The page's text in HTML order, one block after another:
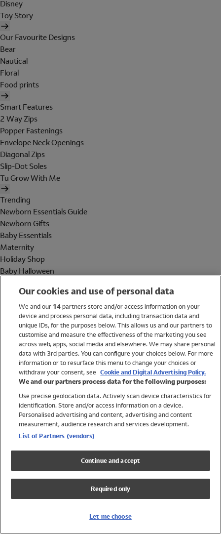
Disney
Toy Story
Our Favourite Designs
Bear
Nautical
Floral
Food prints
Smart Features
2 Way Zips
Popper Fastenings
Envelope Neck Openings
Diagonal Zips
Slip-Dot Soles
Tu Grow With Me
Trending
Newborn Essentials Guide
Newborn Gifts
Baby Essentials
Maternity
Holiday Shop
Baby Halloween
Holiday Shop
Swimwear
Women
Trending
Shop All Holiday Shop
Swimwear
Girls Swimwear
Boys Swimwear
Our cookies and use of personal data
We and our 14partners store and/or access information on your
device and process personal data, including transaction data and
unique IDs, for the purposes below. This allows us and our partners to
customise and measure the effectiveness of the marketing you see
across web, apps, social media and elsewhere. We may share personal
data with 3rd parties. You can configure your choices below. For more
information or to resurface this menu to change your choices or
withdraw your consent, see Cookie and Digital Advertising Policy.
We and our partners process data for the following purposes:
Use precise geolocation data. Actively scan device characteristics for
identification. Store and/or access information on a device.
Personalised advertising and content, advertising and content
measurement, audience research and services development.
List of Partners (vendors)
Continue and accept
Required only
Let me choose